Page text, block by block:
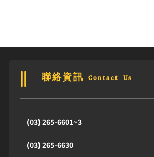
聯絡資訊 Contact Us
(03) 265-6601~3
(03) 265-6630